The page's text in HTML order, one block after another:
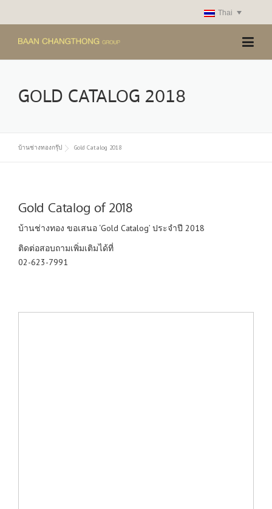
Thai
GOLD CATALOG 2018
บ้านช่างทองกรุ๊ป Gold Catalog 2018
Gold Catalog of 2018
บ้านช่างทอง ขอเสนอ ‘Gold Catalog’ ประจำปี 2018
ติดต่อสอบถามเพิ่มเติมได้ที่
02-623-7991